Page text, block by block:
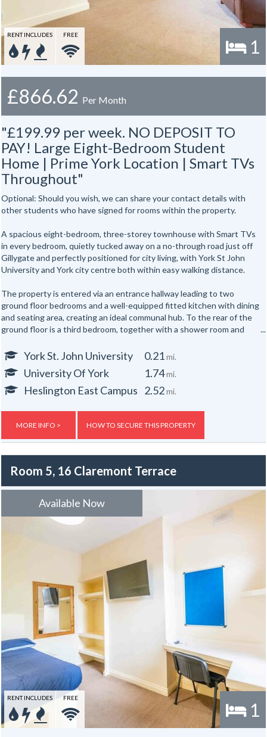
1
RENT INCLUDES FREE
£866.62 Per Month
"£199.99 per week. NO DEPOSIT TO
PAY! Large Eight-Bedroom Student
Home | Prime York Location | Smart TVs
Throughout"
Optional: Should you wish, we can share your contact details with
other students who have signed for rooms within the property.
A spacious eight-bedroom, three-storey townhouse with Smart TVs
in every bedroom, quietly tucked away on a no-through road just off
Gillygate and perfectly positioned for city living, with York St John
University and York city centre both within easy walking distance.
The property is entered via an entrance hallway leading to two
ground floor bedrooms and a well-equipped fitted kitchen with dining
and seating area, creating an ideal communal hub. To the rear of the
ground floor is a third bedroom, together with a shower room and
The first floor offers three further well-proportioned bedrooms,
served by a second shower room and separate WC. Occupying the
top floor are two additional bedrooms, providing generous
Externally, the property benefits from yards to both the front and
York St. John University 0.21mi.
University Of York 1.74mi.
Heslington East Campus 2.52mi.
MORE INFO > HOW TO SECURE THIS PROPERTY
Room 5, 16 Claremont Terrace
Available Now
1
RENT INCLUDES FREE